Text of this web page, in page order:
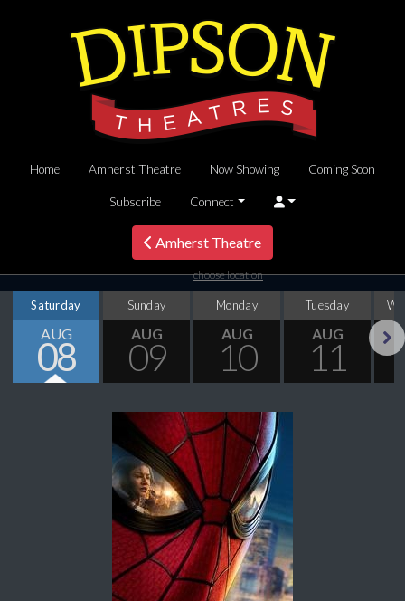
Home Amherst Theatre Now Showing Coming Soon
Subscribe Connect
Amherst Theatre
choose location
Saturday
AUG
08
Sunday
AUG
09
Monday
AUG
10
Tuesday
AUG
11